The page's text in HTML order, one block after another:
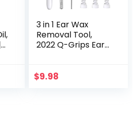
3 in 1 Ear Wax
Removal Tool,
2022 Q-Grips Ear
Washable
$9.98